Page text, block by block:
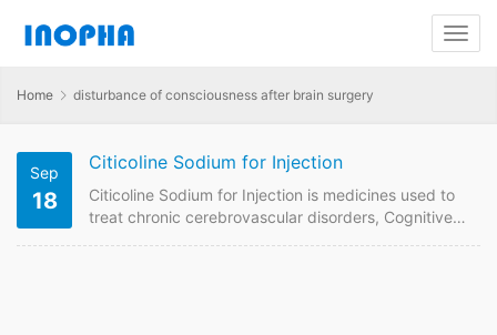
Home disturbance of consciousness after brain surgery
Sep
18
Citicoline Sodium for Injection
Citicoline Sodium for Injection is medicines used to
treat chronic cerebrovascular disorders, Cognitive